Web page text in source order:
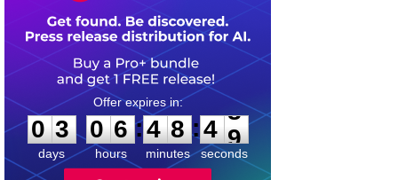
0
3
3
days
0
0
6
6
hours
:
4
4
8
8
minutes
:4
8
8
seconds